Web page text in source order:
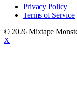
Privacy Policy
Terms of Service
© 2026 Mixtape
X